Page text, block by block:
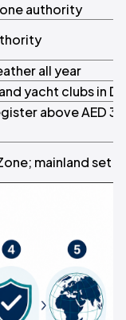
authority
all year
yacht clubs in
above AED
mainland set